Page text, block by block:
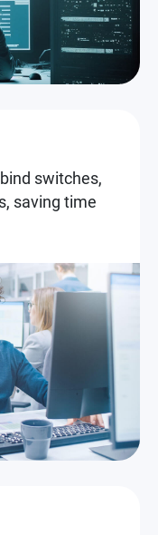
switches,
saving time